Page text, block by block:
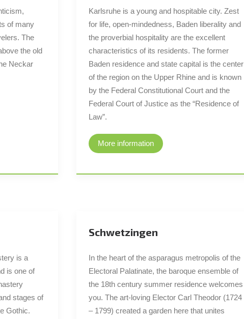
of many
The
the old
Neckar
Karlsruhe is a young and hospitable city. Zest
for life, open-mindedness, Baden liberality and
the proverbial hospitality are the excellent
characteristics of its residents. The former
Baden residence and state capital is the center
of the region on the Upper Rhine and is known
by the Federal Constitutional Court and the
Federal Court of Justice as the “Residence of
Law”.
More information
is a
is one of
stages of
Gothic.
Schwetzingen
In the heart of the asparagus metropolis of the
Electoral Palatinate, the baroque ensemble of
the 18th century summer residence welcomes
you. The art-loving Elector Carl Theodor (1724
– 1799) created a garden here that unites